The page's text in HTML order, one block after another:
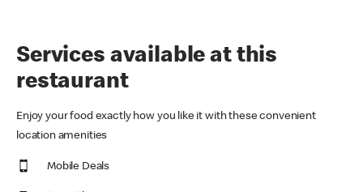
Services available at this
restaurant
Enjoy your food exactly how you like it with these convenient
location amenities
Mobile Deals